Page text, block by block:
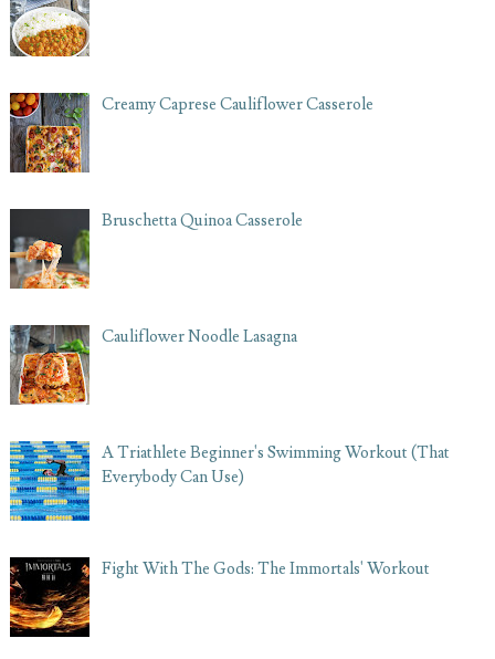
Creamy Caprese Cauliflower Casserole
Bruschetta Quinoa Casserole
Cauliflower Noodle Lasagna
A Triathlete Beginner's Swimming Workout (That
Everybody Can Use)
Fight With The Gods: The Immortals' Workout